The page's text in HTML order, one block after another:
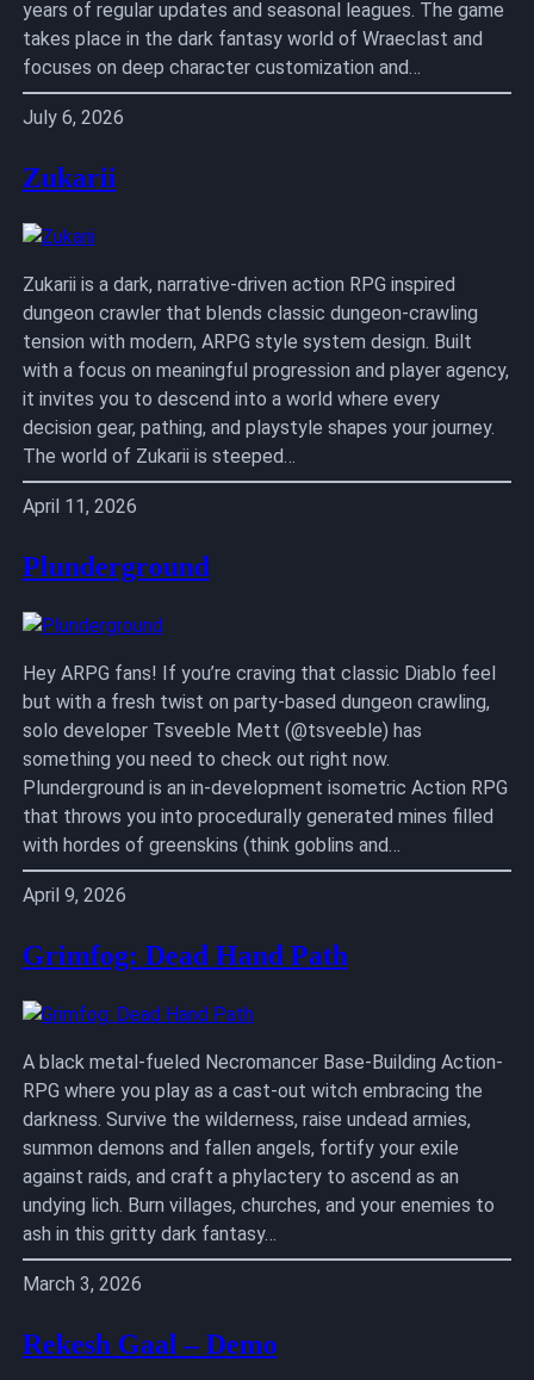
years of regular updates and seasonal leagues. The game
takes place in the dark fantasy world of Wraeclast and
focuses on deep character customization and…
July 6, 2026
Zukarii
Zukarii is a dark, narrative-driven action RPG inspired
dungeon crawler that blends classic dungeon-crawling
tension with modern, ARPG style system design. Built
with a focus on meaningful progression and player agency,
it invites you to descend into a world where every
decision gear, pathing, and playstyle shapes your journey.
The world of Zukarii is steeped…
April 11, 2026
Plunderground
Hey ARPG fans! If you’re craving that classic Diablo feel
but with a fresh twist on party-based dungeon crawling,
solo developer Tsveeble Mett (@tsveeble) has
something you need to check out right now.
Plunderground is an in-development isometric Action RPG
that throws you into procedurally generated mines filled
with hordes of greenskins (think goblins and…
April 9, 2026
Grimfog: Dead Hand Path
A black metal-fueled Necromancer Base-Building Action-
RPG where you play as a cast-out witch embracing the
darkness. Survive the wilderness, raise undead armies,
summon demons and fallen angels, fortify your exile
against raids, and craft a phylactery to ascend as an
undying lich. Burn villages, churches, and your enemies to
ash in this gritty dark fantasy…
March 3, 2026
Rekesh Gaal – Demo